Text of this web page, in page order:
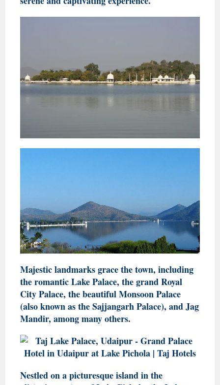
Majestic landmarks grace the town, including
the romantic Lake Palace, the grand Royal
City Palace, the beautiful Monsoon Palace
(also known as the Sajjangarh Palace), and Jag
Mandir, among many others.
Nestled on a picturesque island in the